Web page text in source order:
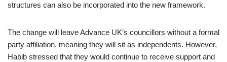
structures can also be incorporated into the new framework.
The change will leave Advance UK’s councillors without a formal
party affiliation, meaning they will sit as independents. However,
Habib stressed that they would continue to receive support and